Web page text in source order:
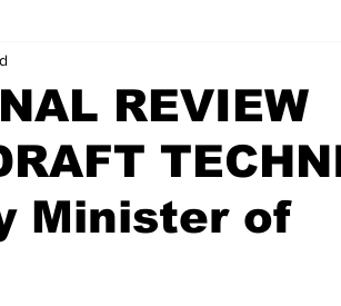
Volleyball Tennis
REVIEW
Minister of